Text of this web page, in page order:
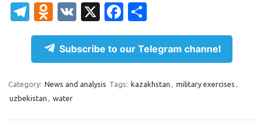
T
el
gr
a
m
O
d
n
o
kl
as
V
K
X
Fa
c
e
b
o
h
ar
e
Subscribe to our Telegram channel
Category: News and analysis Tags: kazakhstan , military exercises ,
uzbekistan , water